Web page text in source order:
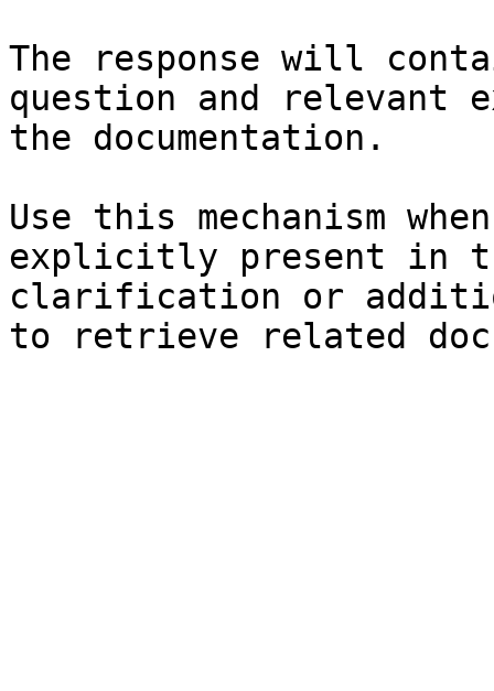
The response will
question and relevant
the documentation.
Use this mechanism
explicitly present in
clarification or